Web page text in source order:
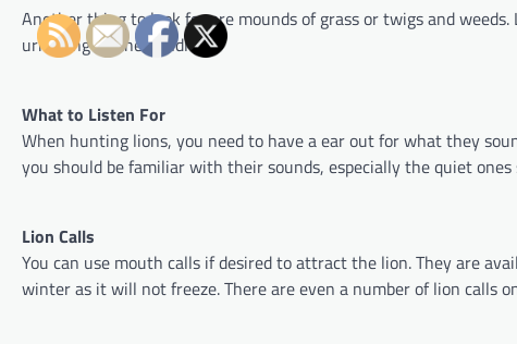
Another thing to look for are mounds of grass or twigs and
urinating on the bundle.
What to Listen For
When hunting lions, you need to have a ear out for what they
you should be familiar with their sounds, especially the quiet
Lion Calls
You can use mouth calls if desired to attract the lion. They are
winter as it will not freeze. There are even a number of lion calls